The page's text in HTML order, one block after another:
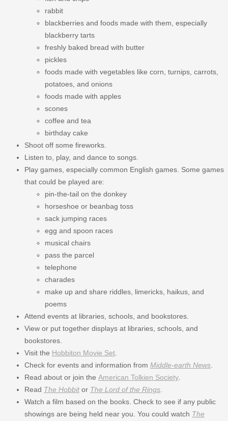
rabbit
blackberries and foods made with them, especially
blackberry tarts
freshly baked bread with butter
pickles
foods made with vegetables like corn, turnips, carrots,
potatoes, and onions
foods made with apples
scones
coffee and tea
birthday cake
Shoot off some fireworks.
Listen to, play, and dance to songs.
Play games, especially common English games. Some games
that could be played are:
pin-the-tail on the donkey
horseshoe or beanbag toss
sack jumping races
egg and spoon races
musical chairs
pass the parcel
telephone
charades
make up and share riddles, limericks, haikus, and
poems
Attend events at libraries, schools, and bookstores.
View or put together displays at libraries, schools, and
bookstores.
Visit the Hobbiton Movie Set
Check for events and information from Middle-earth News
Read about or join the American Tolkien Society
Read The Hobbit or The Lord of the Rings
Watch a film based on the books. Check to see if any public
showings are being held near you. You could watch The